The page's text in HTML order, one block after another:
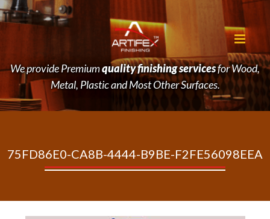
We provide Premiumquality finishing servicesfor Wood,
Metal, Plastic and Most Other Surfaces.
75FD86E0-CA8B-4444-B9BE-F2FE56098EEA